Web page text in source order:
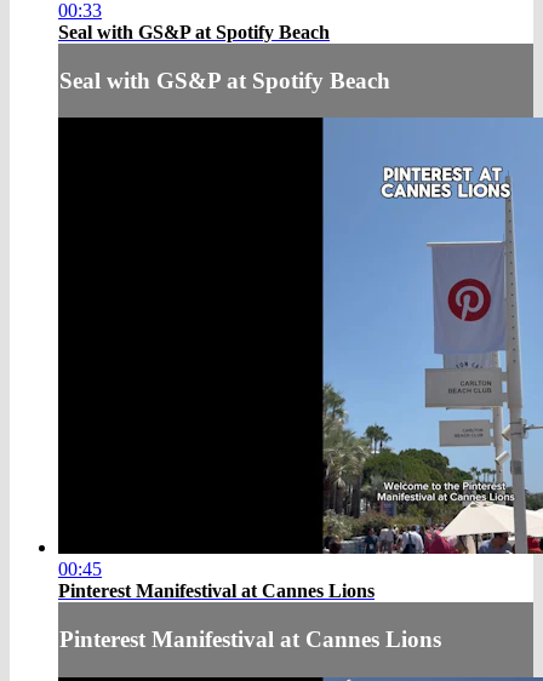
00:33
Seal with GS&P at Spotify Beach
Seal with GS&P at Spotify Beach
00:45
Pinterest Manifestival at Cannes Lions
Pinterest Manifestival at Cannes Lions